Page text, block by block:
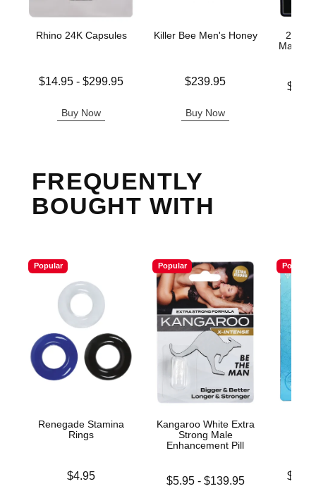
Rhino 24K Capsules
Lowest price is
$14.95 -$299.95
Buy Now
Killer Bee Men's Honey
Price is$239.95
Buy Now
200K
Male
Lowest
FREQUENTLY
BOUGHT WITH
Popular
Renegade Stamina
Rings
$4.95
Popular
Kangaroo White Extra
Strong Male
Enhancement Pill
Lowest price is
$5.95- $139.95
Popular
Lowest